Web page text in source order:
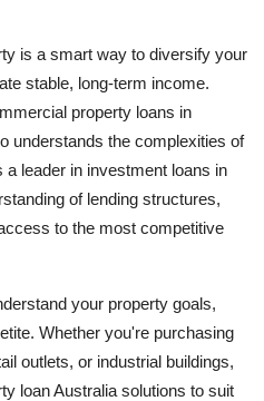
is a smart way to diversify your
stable, long-term income.
property loans in
understands the complexities of
leader in investment loans in
of lending structures,
to the most competitive
your property goals,
Whether you're purchasing
outlets, or industrial buildings,
loan Australia solutions to suit